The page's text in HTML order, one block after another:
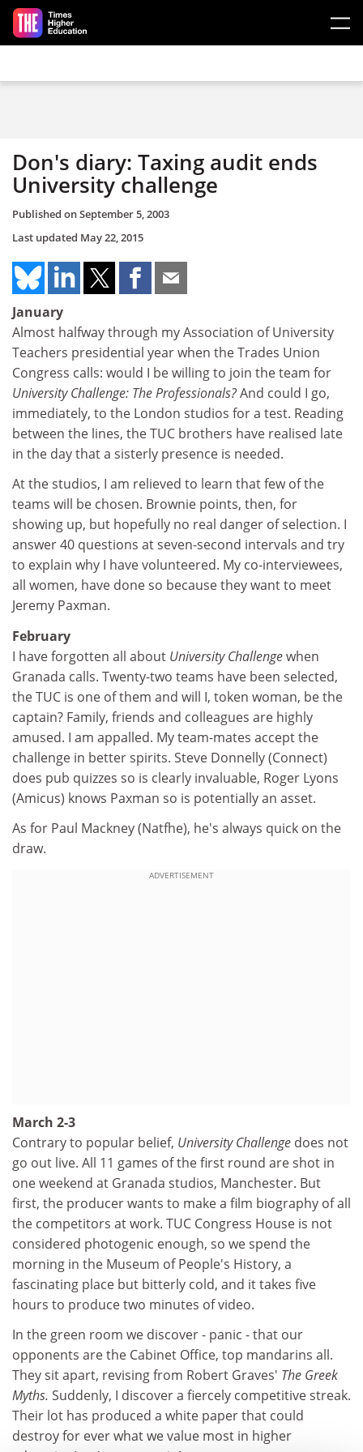
Skip to main content
Don's diary: Taxing audit ends
University challenge
Published onSeptember 5, 2003
Last updated May 22, 2015
January
Almost halfway through my Association of University
Teachers presidential year when the Trades Union
Congress calls: would I be willing to join the team for
University Challenge: The Professionals?And could I go,
immediately, to the London studios for a test. Reading
between the lines, the TUC brothers have realised late
in the day that a sisterly presence is needed.
At the studios, I am relieved to learn that few of the
teams will be chosen. Brownie points, then, for
showing up, but hopefully no real danger of selection. I
answer 40 questions at seven-second intervals and try
to explain why I have volunteered. My co-interviewees,
all women, have done so because they want to meet
Jeremy Paxman.
February
I have forgotten all about University Challengewhen
Granada calls. Twenty-two teams have been selected,
the TUC is one of them and will I, token woman, be the
captain? Family, friends and colleagues are highly
amused. I am appalled. My team-mates accept the
challenge in better spirits. Steve Donnelly (Connect)
does pub quizzes so is clearly invaluable, Roger Lyons
(Amicus) knows Paxman so is potentially an asset.
As for Paul Mackney (Natfhe), he's always quick on the
draw.
ADVERTISEMENT
March 2-3
Contrary to popular belief, University Challenge does not
go out live. All 11 games of the first round are shot in
one weekend at Granada studios, Manchester. But
first, the producer wants to make a film biography of all
the competitors at work. TUC Congress House is not
considered photogenic enough, so we spend the
morning in the Museum of People's History, a
fascinating place but bitterly cold, and it takes five
hours to produce two minutes of video.
In the green room we discover - panic - that our
opponents are the Cabinet Office, top mandarins all.
They sit apart, revising from Robert Graves' The Greek
Myths. Suddenly, I discover a fiercely competitive streak.
Their lot has produced a white paper that could
destroy for ever what we value most in higher